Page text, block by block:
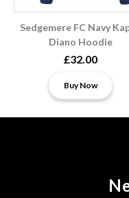
Sedgemere FC Navy
Diano Hoodie
£32.00
Buy Now